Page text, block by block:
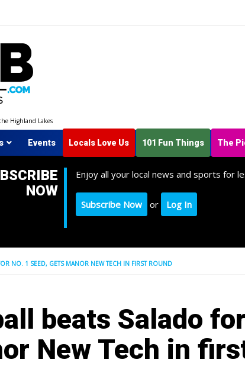
Highland Lakes
Events Locals Love Us 101 Fun Things The
NOW
Enjoy all your local news and sports for
Subscribe Now or Log In
NO. 1 SEED, GETS MANOR NEW TECH IN FIRST ROUND
beats Salado
New Tech in